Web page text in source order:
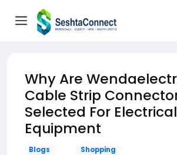
Why Are
Cable Strip
Selected For Electrical
Equipment
Blogs Shopping